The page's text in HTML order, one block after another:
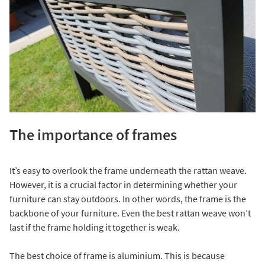
The importance of frames
It’s easy to overlook the frame underneath the rattan weave.
However, it is a crucial factor in determining whether your
furniture can stay outdoors. In other words, the frame is the
backbone of your furniture. Even the best rattan weave won’t
last if the frame holding it together is weak.
The best choice of frame is aluminium. This is because